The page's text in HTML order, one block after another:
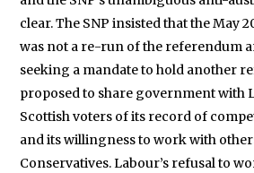
clear. The SNP insisted that the May
was not a re-run of the referendum
seeking a mandate to hold another
proposed to share government with
Scottish voters of its record of
and its willingness to work with
Conservatives. Labour’s refusal to